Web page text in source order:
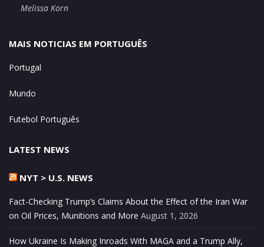
Melissa Korn
MAIS NOTICIAS EM PORTUGUÊS
Portugal
Mundo
Futebol Português
LATEST NEWS
NYT > U.S. NEWS
Fact-Checking Trump’s Claims About the Effect of the Iran War
on Oil Prices, Munitions and More August 1, 2026
How Ukraine Is Making Inroads With MAGA and a Trump Ally,